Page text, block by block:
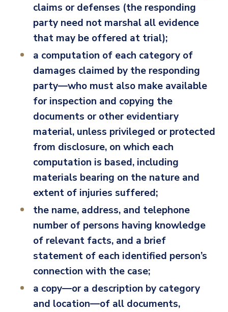
claims or defenses (the responding
party need not marshal all evidence
that may be offered at trial);
a computation of each category of
damages claimed by the responding
party—who must also make available
for inspection and copying the
documents or other evidentiary
material, unless privileged or protected
from disclosure, on which each
computation is based, including
materials bearing on the nature and
extent of injuries suffered;
the name, address, and telephone
number of persons having knowledge
of relevant facts, and a brief
statement of each identified person’s
connection with the case;
a copy—or a description by category
and location—of all documents,